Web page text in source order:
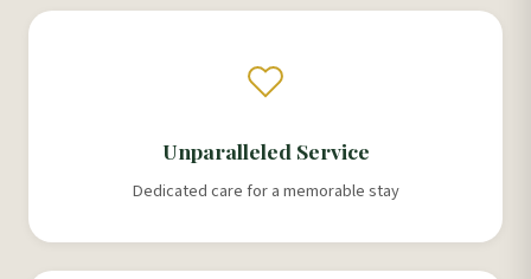
Unparalleled Service
Dedicated care for a memorable stay